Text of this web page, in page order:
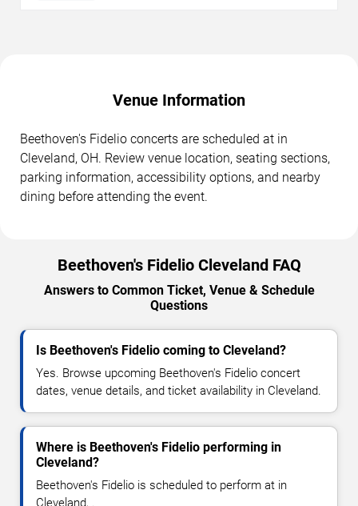
Venue Information
Beethoven's Fidelio concerts are scheduled at in
Cleveland, OH. Review venue location, seating sections,
parking information, accessibility options, and nearby
dining before attending the event.
Beethoven's Fidelio Cleveland FAQ
Answers to Common Ticket, Venue & Schedule
Questions
Is Beethoven's Fidelio coming to Cleveland?
Yes. Browse upcoming Beethoven's Fidelio concert
dates, venue details, and ticket availability in Cleveland.
Where is Beethoven's Fidelio performing in
Cleveland?
Beethoven's Fidelio is scheduled to perform at in